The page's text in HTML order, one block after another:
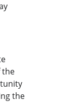
the
the